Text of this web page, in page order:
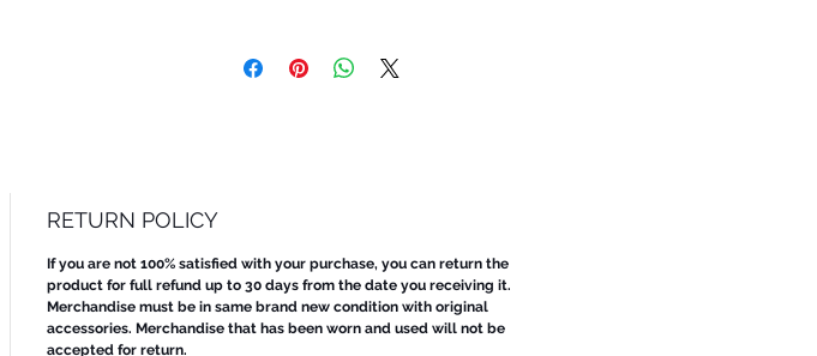
RETURN POLICY
If you are not 100% satisfied with your purchase, you can return the
product for full refund up to 30 days from the date you receiving it.
Merchandise must be in same brand new condition with original
accessories. Merchandise that has been worn and used will not be
accepted for return.